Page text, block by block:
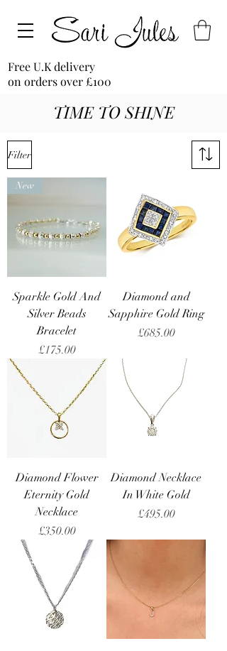
Free U.K delivery
on orders over £100
Filter
New
Sparkle Gold And
Silver Beads
Bracelet
Price
£175.00
Diamond and
Sapphire Gold Ring
Price
£685.00
Diamond Flower
Eternity Gold
Necklace
Price
£350.00
Diamond Necklace
In White Gold
Price
£495.00
TIME TO SHINE